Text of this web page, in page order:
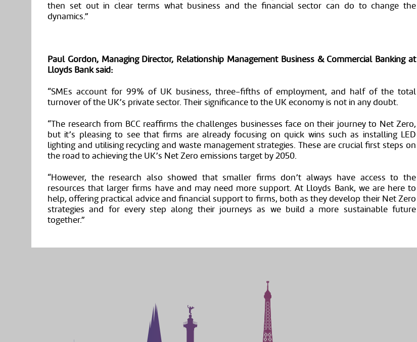
then set out in clear terms what business and the financial sector can do to change the
dynamics.”
PaulGordon, Managing Director, Relationship ManagementBusiness & Commercial Banking at
Lloyds Bank said:
“SMEs account for 99% of UK business, three-fifths of employment, and half of the total
turnover of the UK’s private sector. Their significance to the UK economy is not in any doubt.
“The research from BCC reaffirms the challenges businesses face on their journey to Net Zero,
but it’s pleasing to see that firms are already focusing on quick wins such as installing LED
lighting and utilising recycling and waste management strategies. These are crucial first steps on
the road to achieving the UK’s Net Zero emissions target by 2050.
“However, the research also showed that smaller firms don’t always have access to the
resources that larger firms have and may need more support. At Lloyds Bank, we are here to
help, offering practical advice and financial support to firms, both as they develop their Net Zero
strategies and for every step along their journeys as we build a more sustainable future
together.”